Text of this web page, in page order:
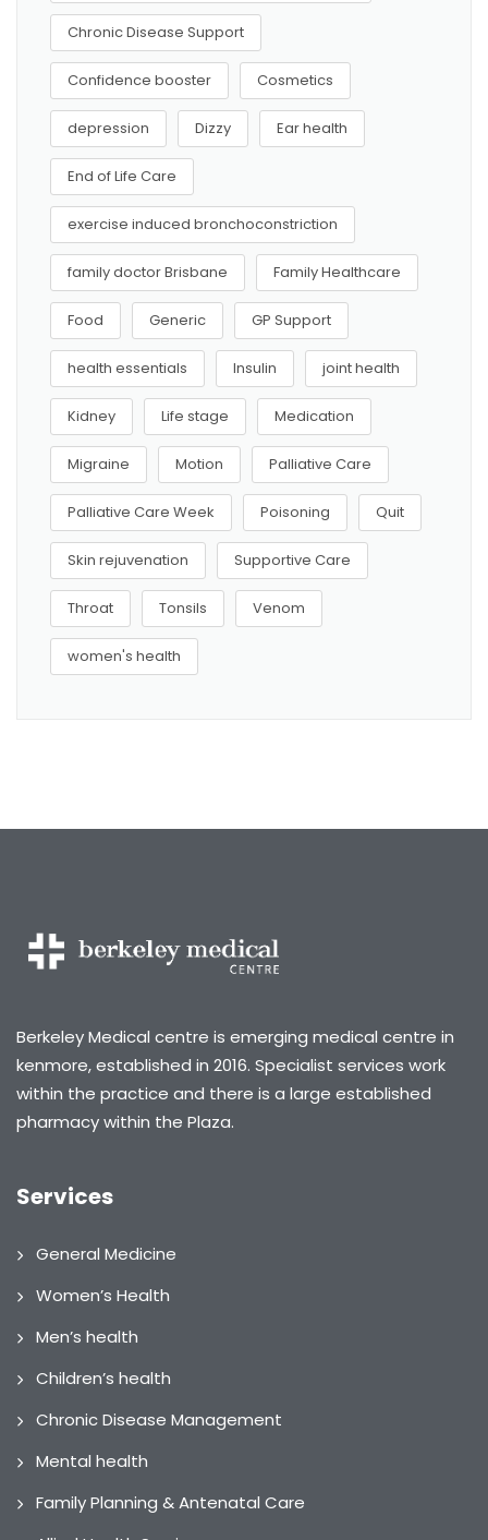
Chronic Disease Support
Confidence booster Cosmetics
depression Dizzy Ear health
End of Life Care
exercise induced bronchoconstriction
family doctor Brisbane Family Healthcare
Food Generic GP Support
health essentials Insulin joint health
Kidney Life stage Medication
Migraine Motion Palliative Care
Palliative Care Week Poisoning Quit
Skin rejuvenation Supportive Care
Throat Tonsils Venom
women's health
Berkeley Medical centre is emerging medical centre in
kenmore, established in 2016. Specialist services work
within the practice and there is a large established
pharmacy within the Plaza.
Services
General Medicine
Women’s Health
Men’s health
Children’s health
Chronic Disease Management
Mental health
Family Planning & Antenatal Care